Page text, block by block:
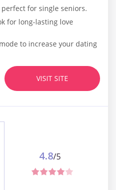
for single seniors.
for long-lasting love
to increase your dating
VISIT SITE
4.8/5